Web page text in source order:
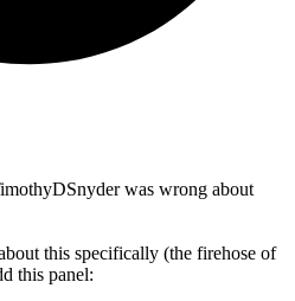
was wrong about
this specifically (the firehose of
this panel: